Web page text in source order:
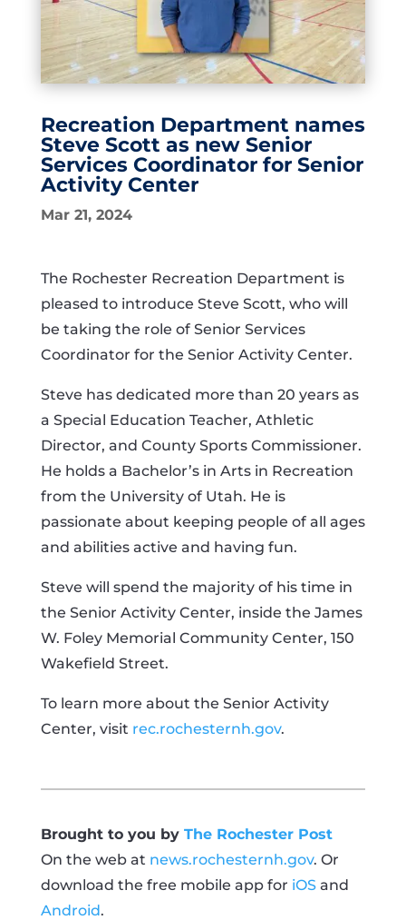
Recreation Department names
Steve Scott as new Senior
Services Coordinator for Senior
Activity Center
Mar 21, 2024
The Rochester Recreation Department is
pleased to introduce Steve Scott, who will
be taking the role of Senior Services
Coordinator for the Senior Activity Center.
Steve has dedicated more than 20 years as
a Special Education Teacher, Athletic
Director, and County Sports Commissioner.
He holds a Bachelor’s in Arts in Recreation
from the University of Utah. He is
passionate about keeping people of all ages
and abilities active and having fun.
Steve will spend the majority of his time in
the Senior Activity Center, inside the James
W. Foley Memorial Community Center, 150
Wakefield Street.
To learn more about the Senior Activity
Center, visit rec.rochesternh.gov.
Brought to you by The Rochester Post
On the web at news.rochesternh.gov. Or
download the free mobile app for iOSand
Android.